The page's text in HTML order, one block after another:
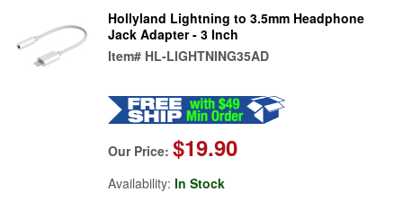
Hollyland Lightning to 3.5mm Headphone
Jack Adapter - 3 Inch
Item# HL-LIGHTNING35AD
Our Price: $19.90
Availability: In Stock